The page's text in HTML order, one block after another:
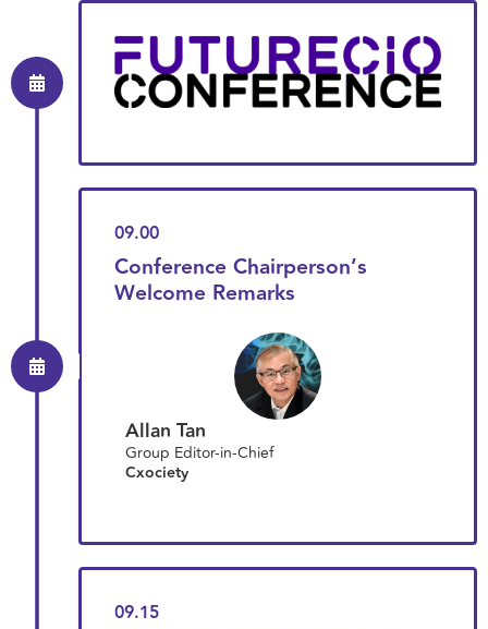
09.00
Conference Chairperson’s
Welcome Remarks
Allan Tan
Group Editor-in-Chief
Cxociety
09.15